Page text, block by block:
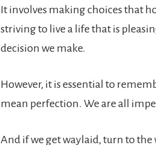
It involves making choices that
striving to live a life that is
decision we make.
However, it is essential to
mean perfection. We are all
And if we get waylaid, turn to